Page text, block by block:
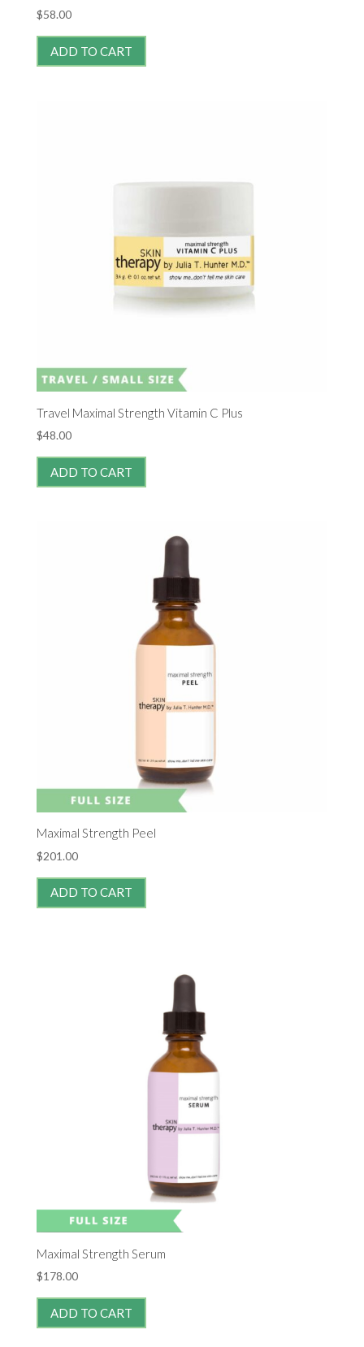
$58.00
ADD TO CART
Travel Maximal Strength Vitamin C Plus
$48.00
ADD TO CART
Maximal Strength Peel
$201.00
ADD TO CART
Maximal Strength Serum
$178.00
ADD TO CART